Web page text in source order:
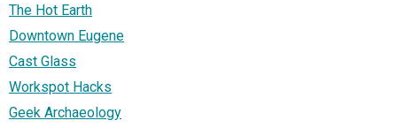
The Hot Earth
Downtown Eugene
Cast Glass
Workspot Hacks
Geek Archaeology